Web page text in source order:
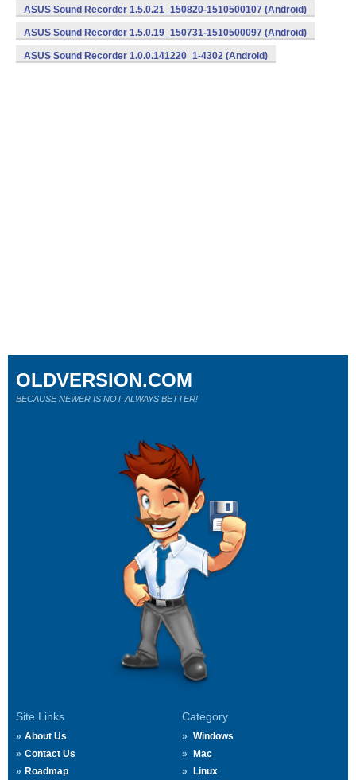
ASUS Sound Recorder 1.5.0.21_150820-1510500107 (Android)
ASUS Sound Recorder 1.5.0.19_150731-1510500097 (Android)
ASUS Sound Recorder 1.0.0.141220_1-4302 (Android)
Site Links
About Us
Contact Us
Roadmap
Category
Windows
Mac
Linux
OLDVERSION.COM
BECAUSE NEWER IS NOT ALWAYS BETTER!